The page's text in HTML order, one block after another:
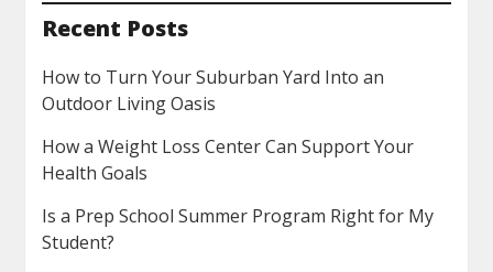
Recent Posts
How to Turn Your Suburban Yard Into an
Outdoor Living Oasis
How a Weight Loss Center Can Support Your
Health Goals
Is a Prep School Summer Program Right for My
Student?